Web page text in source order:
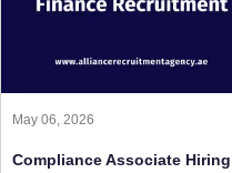
May 06, 2026
Compliance Associate